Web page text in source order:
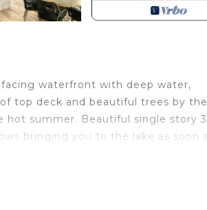
waterfront with deep water,
top deck and beautiful trees by the
summer. Beautiful single story 3
bringing you to the lake as soon
hammock, water trampoline, Lilly